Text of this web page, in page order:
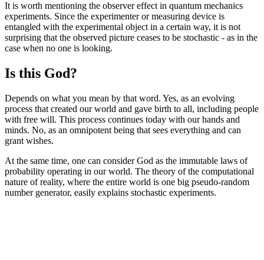
It is worth mentioning the observer effect in quantum mechanics
experiments. Since the experimenter or measuring device is
entangled with the experimental object in a certain way, it is not
surprising that the observed picture ceases to be stochastic - as in the
case when no one is looking.
Is this God?
Depends on what you mean by that word. Yes, as an evolving
process that created our world and gave birth to all, including people
with free will. This process continues today with our hands and
minds. No, as an omnipotent being that sees everything and can
grant wishes.
At the same time, one can consider God as the immutable laws of
probability operating in our world. The theory of the computational
nature of reality, where the entire world is one big pseudo-random
number generator, easily explains stochastic experiments.